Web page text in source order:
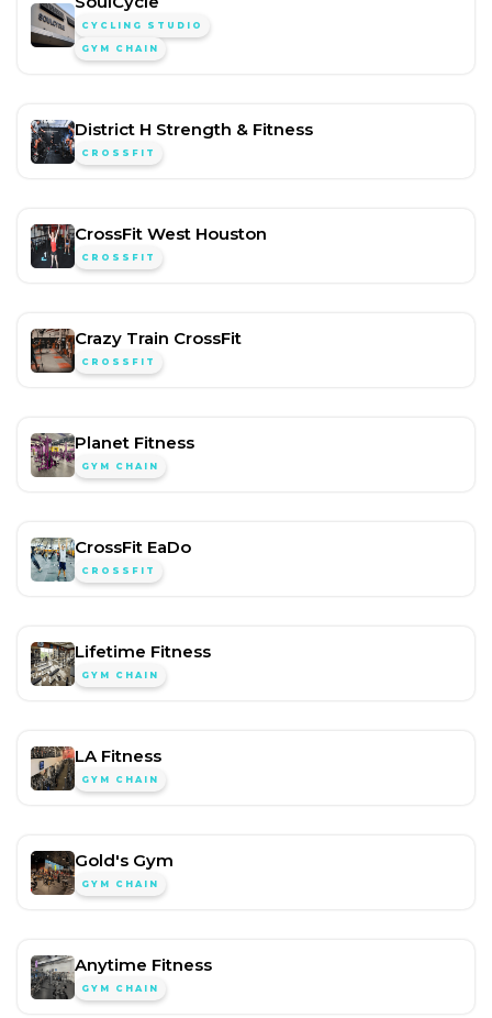
CYCLING STUDIO
GYM CHAIN
District H Strength & Fitness
CROSSFIT
CrossFit West Houston
CROSSFIT
Crazy Train CrossFit
CROSSFIT
Planet Fitness
GYM CHAIN
CrossFit EaDo
CROSSFIT
Lifetime Fitness
GYM CHAIN
LA Fitness
GYM CHAIN
Gold's Gym
GYM CHAIN
Anytime Fitness
GYM CHAIN